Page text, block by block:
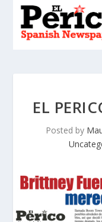
EL
Posted by